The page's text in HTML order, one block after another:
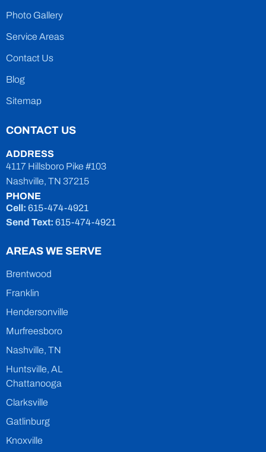
Photo Gallery
Service Areas
Contact Us
Blog
Sitemap
CONTACT US
ADDRESS
4117 Hillsboro Pike #103
Nashville, TN 37215
PHONE
Cell: 615-474-4921
Send Text: 615-474-4921
AREAS WE SERVE
Brentwood
Franklin
Hendersonville
Murfreesboro
Nashville, TN
Huntsville, AL
Chattanooga
Clarksville
Gatlinburg
Knoxville